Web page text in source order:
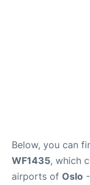
Below, you can
WF1435, which
airports of Oslo